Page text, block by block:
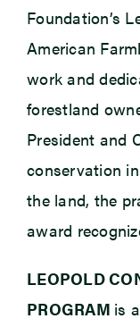
Foundation’s
American
work and
forestland
President and
conservation
the land, the
award
LEOPOLD
PROGRAM is